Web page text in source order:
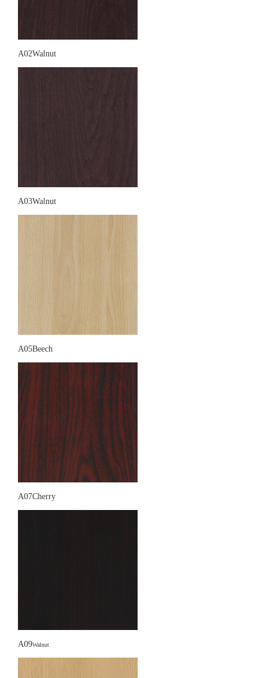
A02Walnut
A03Walnut
A05Beech
A07Cherry
A09Walnut